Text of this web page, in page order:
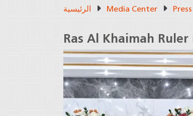
الرئيسية Media Center
Ras Al Khaimah